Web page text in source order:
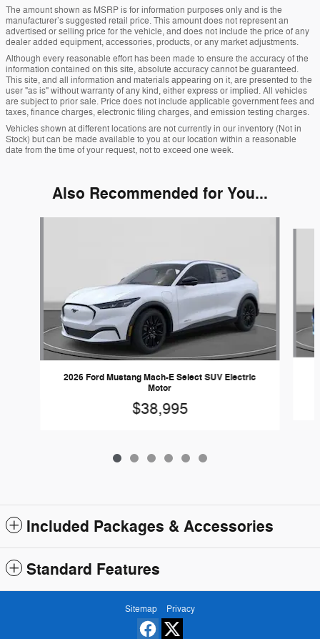
The amount shown as MSRP is for information purposes only and is the
manufacturer’s suggested retail price. This amount does not represent an
advertised or selling price for the vehicle, and does not include the price of any
dealer added equipment, accessories, products, or any market adjustments.
Although every reasonable effort has been made to ensure the accuracy of the
information contained on this site, absolute accuracy cannot be guaranteed.
This site, and all information and materials appearing on it, are presented to the
user "as is" without warranty of any kind, either express or implied. All vehicles
are subject to prior sale. Price does not include applicable government fees and
taxes, finance charges, electronic filing charges, and emission testing charges.
Vehicles shown at different locations are not currently in our inventory (Not in
Stock) but can be made available to you at our location within a reasonable
date from the time of your request, not to exceed one week.
Also Recommended for You...
2026 Ford Mustang Mach-E Select SUV Electric
Motor
$38,995
Included Packages & Accessories
Standard Features
Sitemap Privacy